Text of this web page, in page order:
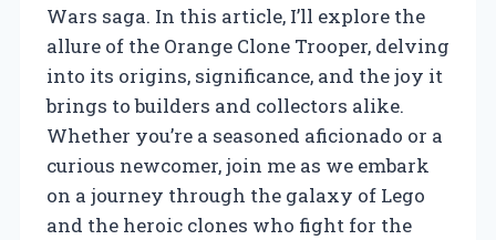
Wars saga. In this article, I’ll explore the
allure of the Orange Clone Trooper, delving
into its origins, significance, and the joy it
brings to builders and collectors alike.
Whether you’re a seasoned aficionado or a
curious newcomer, join me as we embark
on a journey through the galaxy of Lego
and the heroic clones who fight for the